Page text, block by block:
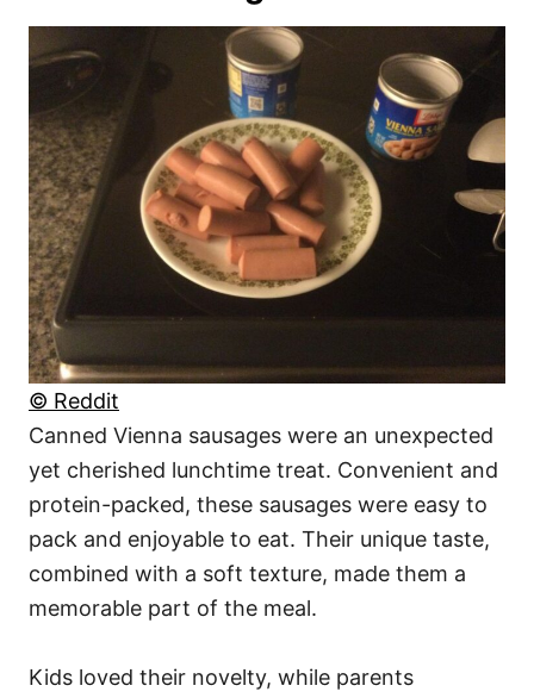
© Reddit
Canned Vienna sausages were an unexpected
yet cherished lunchtime treat. Convenient and
protein-packed, these sausages were easy to
pack and enjoyable to eat. Their unique taste,
combined with a soft texture, made them a
memorable part of the meal.
Kids loved their novelty, while parents